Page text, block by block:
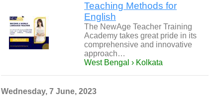
Teaching Methods for
English
The NewAge Teacher Training
Academy takes great pride in its
comprehensive and innovative
approach…
West Bengal › Kolkata
Wednesday, 7 June, 2023